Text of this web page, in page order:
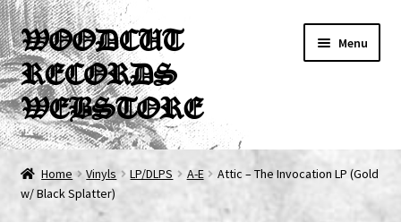
Skip
to
navigation
Skip
to
content
WOODCUT
RECORDS
WEBSTORE
Menu
News
Info
Home Vinyls LP/DLPS A-E
Attic – The Invocation LP (Gold
w/ Black Splatter)